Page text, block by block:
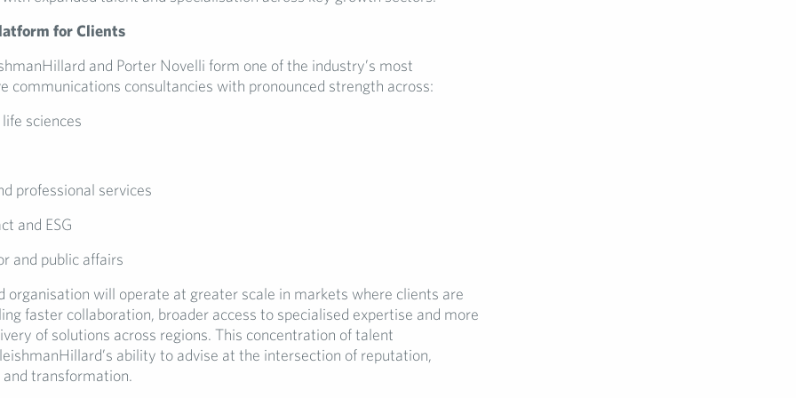
for Clients
and Porter Novelli form one of the industry’s most
communications consultancies with pronounced strength across:
sciences
professional services
and ESG
and public affairs
organisation will operate at greater scale in markets where clients are
faster collaboration, broader access to specialised expertise and more
of solutions across regions. This concentration of talent
ability to advise at the intersection of reputation,
transformation.